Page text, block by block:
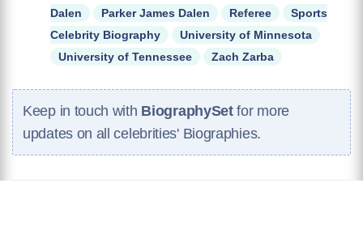
Dalen
Parker James Dalen Referee
Sports
Celebrity Biography
University of Minnesota
University of Tennessee
Zach Zarba
Keep in touch with BiographySetfor more
updates on all celebrities' Biographies.